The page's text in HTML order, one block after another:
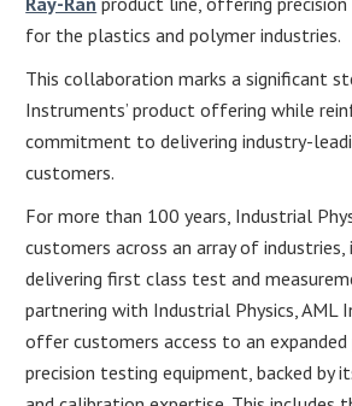
for the plastics and polymer industries.
This collaboration marks a significant
Instruments’ product offering while
commitment to delivering industry-
customers.
For more than 100 years, Industrial
customers across an array of industries,
delivering first class test and
partnering with Industrial Physics, AML
offer customers access to an
precision testing equipment, backed by